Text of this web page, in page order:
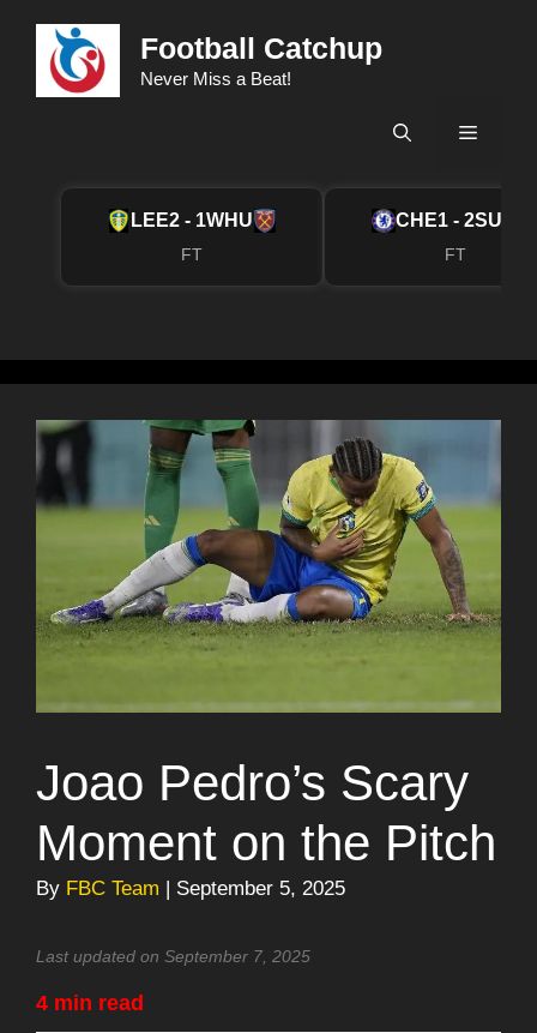
content
Football Catchup
Never Miss a Beat!
Menu
LEE2 - 1WHU
FT
CHE1 - 2SUN
FT
Joao Pedro’s Scary
Moment on the Pitch
By FBC Team | September 5, 2025
Last updated on September 7, 2025
4 min read